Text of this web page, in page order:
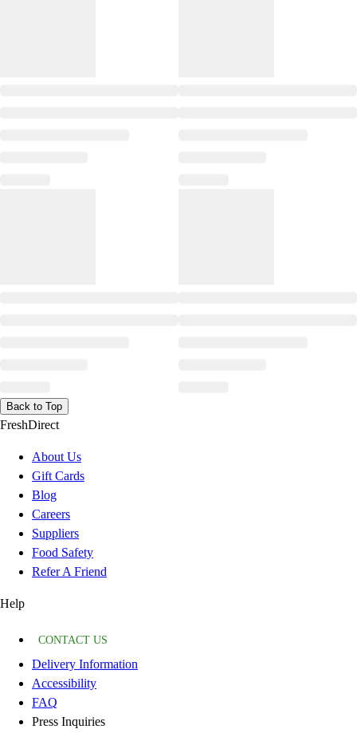
Back to Top
FreshDirect
About Us
Gift Cards
Blog
Careers
Suppliers
Food Safety
Refer A Friend
Help
CONTACT US
Delivery Information
Accessibility
FAQ
Press Inquiries